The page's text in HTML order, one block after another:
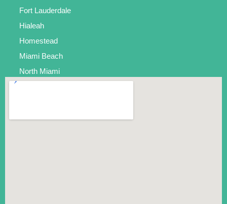
Fort Lauderdale
Hialeah
Homestead
Miami Beach
North Miami